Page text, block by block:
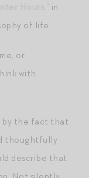
in
of life:
or
with
by the fact that
thoughtfully
describe that